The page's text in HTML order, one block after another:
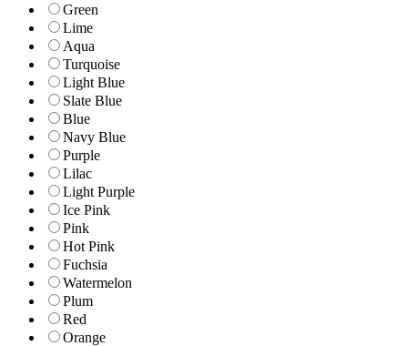
Green
Lime
Aqua
Turquoise
Light Blue
Slate Blue
Blue
Navy Blue
Purple
Lilac
Light Purple
Ice Pink
Pink
Hot Pink
Fuchsia
Watermelon
Plum
Red
Orange